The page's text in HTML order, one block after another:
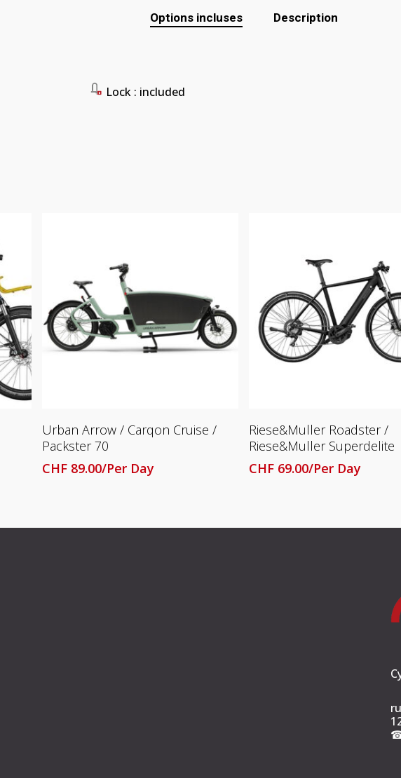
Options incluses Description
Lock : included
Read More
Urban Arrow / Carqon Cruise /
Packster 70
CHF 89.00/Per Day
Read More
Riese&Muller Roadster /
Riese&Muller Superdelite
CHF69.00/Per Day
☎︎